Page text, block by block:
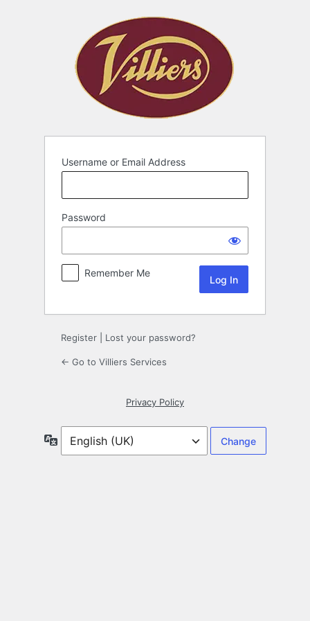
Username or Email Address
Password
Remember Me
Register Lost your password?
← Go to Villiers Services
Privacy Policy
Language